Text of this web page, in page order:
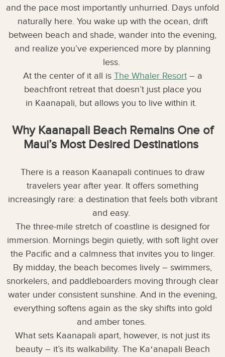
and the pace most importantly unhurried. Days unfold
naturally here. You wake up with the ocean, drift
between beach and shade, wander into the evening,
and realize you’ve experienced more by planning
less.
At the center of it all is The Whaler Resort– a
beachfront retreat that doesn’t just place you
in Kaanapali, but allows you to live within it.
Why Kaanapali Beach Remains One of
Maui’s Most Desired Destinations
There is a reason Kaanapali continues to draw
travelers year after year. It offers something
increasingly rare: a destination that feels both vibrant
and easy.
The three-mile stretch of coastline is designed for
immersion. Mornings begin quietly, with soft light over
the Pacific and a calmness that invites you to linger.
By midday, the beach becomes lively – swimmers,
snorkelers, and paddleboarders moving through clear
water under consistent sunshine. And in the evening,
everything softens again as the sky shifts into gold
and amber tones.
What sets Kaanapali apart, however, is not just its
beauty – it’s its walkability. The Kaʻanapali Beach